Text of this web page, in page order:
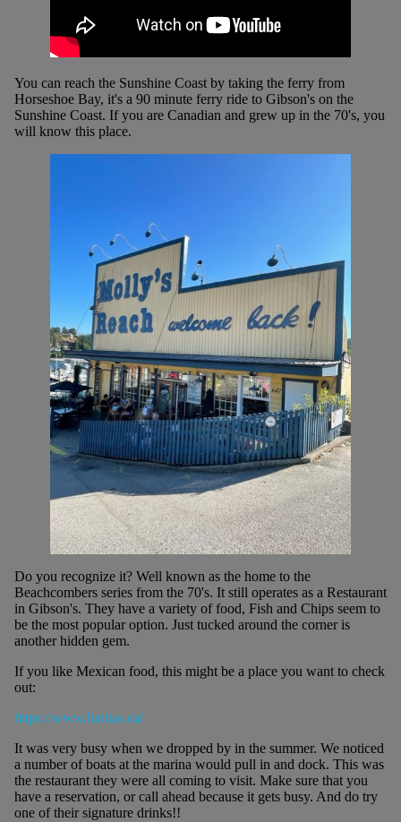
You can reach the Sunshine Coast by taking the ferry from
Horseshoe Bay, it's a 90 minute ferry ride to Gibson's on the
Sunshine Coast. If you are Canadian and grew up in the 70's, you
will know this place.
Do you recognize it? Well known as the home to the
Beachcombers series from the 70's. It still operates as a Restaurant
in Gibson's. They have a variety of food, Fish and Chips seem to
be the most popular option. Just tucked around the corner is
another hidden gem.
If you like Mexican food, this might be a place you want to check
out:
https://www.lunitas.ca/
It was very busy when we dropped by in the summer. We noticed
a number of boats at the marina would pull in and dock. This was
the restaurant they were all coming to visit. Make sure that you
have a reservation, or call ahead because it gets busy. And do try
one of their signature drinks!!